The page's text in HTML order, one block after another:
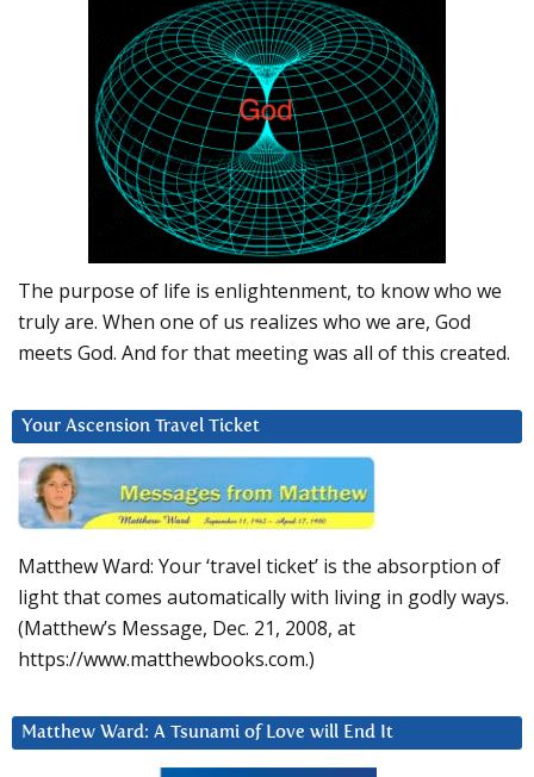
The purpose of life is enlightenment, to know who we
truly are. When one of us realizes who we are, God
meets God. And for that meeting was all of this created.
Your Ascension Travel Ticket
Matthew Ward: Your ‘travel ticket’ is the absorption of
light that comes automatically with living in godly ways.
(Matthew’s Message, Dec. 21, 2008, at
https://www.matthewbooks.com.)
Matthew Ward: A Tsunami of Love will End It